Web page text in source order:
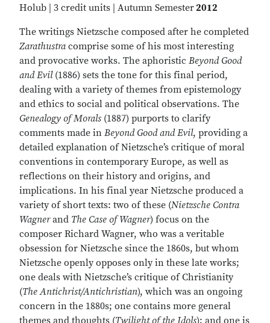
Holub | 3 credit units | Autumn Semester2012
The writings Nietzsche composed after he completed
Zarathustracomprise some of his most interesting
and provocative works. The aphoristic Beyond Good
and Evil(1886) sets the tone for this final period,
dealing with a variety of themes from epistemology
and ethics to social and political observations. The
Genealogy of Morals (1887) purports to clarify
comments made in Beyond Good and Evil, providing a
detailed explanation of Nietzsche’s critique of moral
conventions in contemporary Europe, as well as
reflections on their history and origins, and
implications. In his final year Nietzsche produced a
variety of short texts: two of these (Nietzsche Contra
Wagnerand The Case of Wagner) focus on the
composer Richard Wagner, who was a veritable
obsession for Nietzsche since the 1860s, but whom
Nietzsche openly opposes only in these late works;
one deals with Nietzsche’s critique of Christianity
(The Antichrist/Antichristian), which was an ongoing
concern in the 1880s; one contains more general
themes and thoughts (Twilight of the Idols); and one is